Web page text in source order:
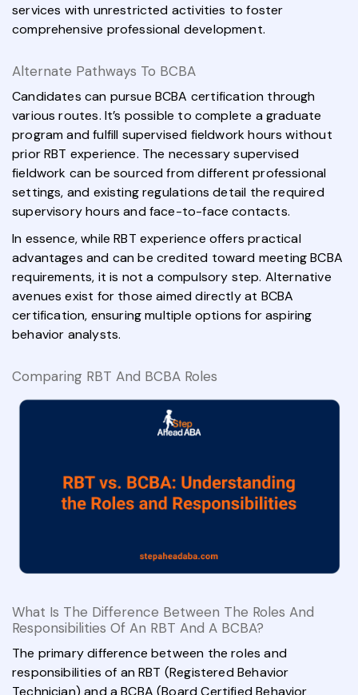
services with unrestricted activities to foster
comprehensive professional development.
Alternate Pathways To BCBA
Candidates can pursue BCBA certification through
various routes. It’s possible to complete a graduate
program and fulfill supervised fieldwork hours without
prior RBT experience. The necessary supervised
fieldwork can be sourced from different professional
settings, and existing regulations detail the required
supervisory hours and face-to-face contacts.
In essence, while RBT experience offers practical
advantages and can be credited toward meeting BCBA
requirements, it is not a compulsory step. Alternative
avenues exist for those aimed directly at BCBA
certification, ensuring multiple options for aspiring
behavior analysts.
Comparing RBT And BCBA Roles
What Is The Difference Between The Roles And
Responsibilities Of An RBT And A BCBA?
The primary difference between the roles and
responsibilities of an RBT (Registered Behavior
Technician) and a BCBA (Board Certified Behavior